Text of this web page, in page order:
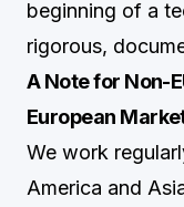
beginning of a
rigorous,
A Note for Non-
European
We work
America and